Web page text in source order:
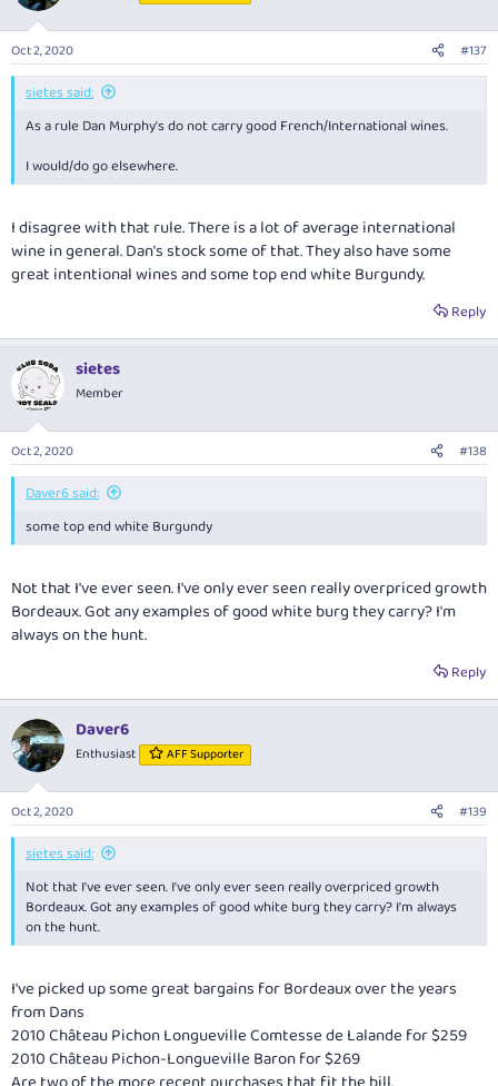
Oct 2, 2020 #137
sietes said:
As a rule Dan Murphy's do not carry good French/International wines.
I would/do go elsewhere.
I disagree with that rule. There is a lot of average international
wine in general. Dan's stock some of that. They also have some
great intentional wines and some top end white Burgundy.
Reply
sietes
Member
Oct 2, 2020 #138
Daver6 said:
some top end white Burgundy
Not that I've ever seen. I've only ever seen really overpriced growth
Bordeaux. Got any examples of good white burg they carry? I'm
always on the hunt.
Reply
Daver6
Enthusiast AFF Supporter
Oct 2, 2020 #139
sietes said:
Not that I've ever seen. I've only ever seen really overpriced growth
Bordeaux. Got any examples of good white burg they carry? I'm always
on the hunt.
I've picked up some great bargains for Bordeaux over the years
from Dans
2010 Château Pichon Longueville Comtesse de Lalande for $259
2010 Château Pichon-Longueville Baron for $269